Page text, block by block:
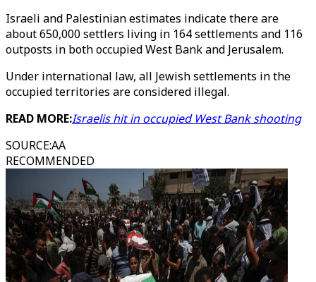
Israeli and Palestinian estimates indicate there are
about 650,000 settlers living in 164 settlements and 116
outposts in both occupied West Bank and Jerusalem.
Under international law, all Jewish settlements in the
occupied territories are considered illegal.
READ MORE:Israelis hit in occupied West Bank shooting
SOURCE:AA
RECOMMENDED